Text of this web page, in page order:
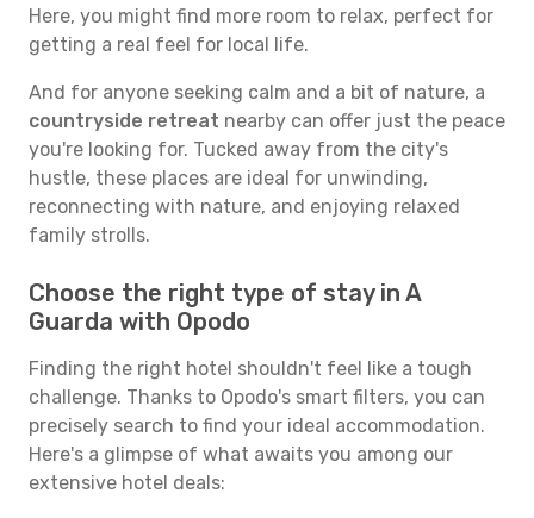
Here, you might find more room to relax, perfect for
getting a real feel for local life.
And for anyone seeking calm and a bit of nature, a
countryside retreat nearby can offer just the peace
you're looking for. Tucked away from the city's
hustle, these places are ideal for unwinding,
reconnecting with nature, and enjoying relaxed
family strolls.
Choose the right type of stay in A
Guarda with Opodo
Finding the right hotel shouldn't feel like a tough
challenge. Thanks to Opodo's smart filters, you can
precisely search to find your ideal accommodation.
Here's a glimpse of what awaits you among our
extensive hotel deals: